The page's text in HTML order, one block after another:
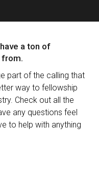
a ton of
part of the calling that
way to fellowship
Check out all the
any questions feel
to help with anything